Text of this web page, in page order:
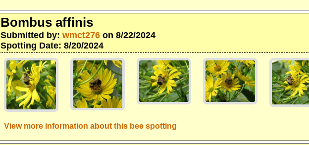
Bombus affinis
Submitted by: wmct276 on 8/22/2024
Spotting Date: 8/20/2024
View more information about this bee spotting